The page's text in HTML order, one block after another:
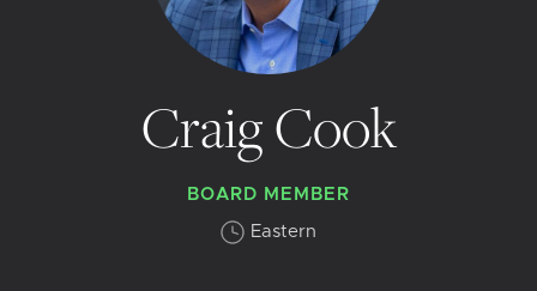
Craig Cook
BOARD MEMBER
Eastern